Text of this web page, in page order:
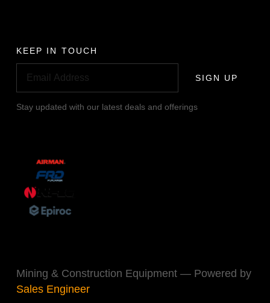
KEEP IN TOUCH
SIGN UP
Stay updated with our latest deals and offerings
Mining & Construction Equipment — Powered by
Sales Engineer